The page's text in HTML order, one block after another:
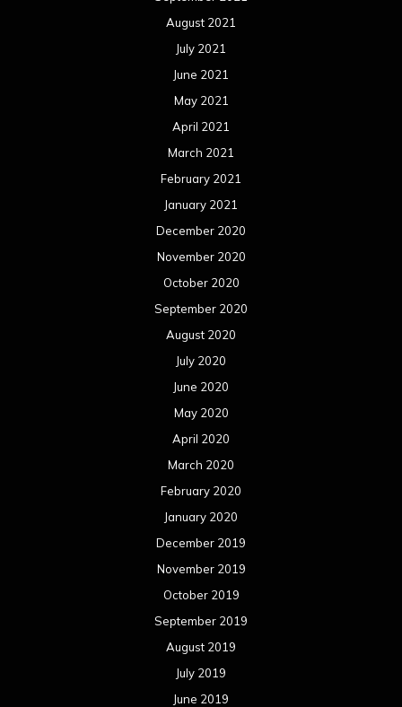
August 2021
July 2021
June 2021
May 2021
April 2021
March 2021
February 2021
January 2021
December 2020
November 2020
October 2020
September 2020
August 2020
July 2020
June 2020
May 2020
April 2020
March 2020
February 2020
January 2020
December 2019
November 2019
October 2019
September 2019
August 2019
July 2019
June 2019